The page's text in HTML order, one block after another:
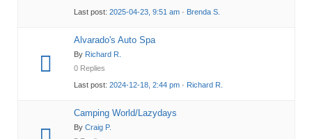
Last post: 2025-04-23, 9:51 am· Brenda S.
Alvarado's Auto Spa
By Richard R.
0 Replies
Last post: 2024-12-18, 2:44 pm· Richard R.
Camping World/Lazydays
By Craig P.